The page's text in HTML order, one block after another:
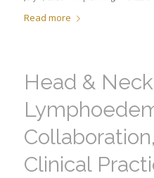
Read more
Head & Neck
Clinical